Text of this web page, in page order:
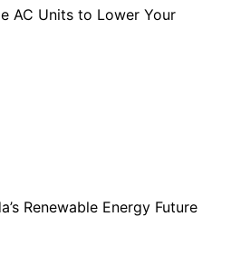
AC Units to Lower Your
Renewable Energy Future